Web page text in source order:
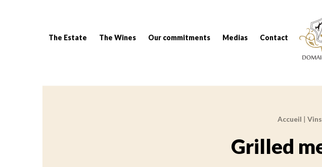
The Estate The Wines Our commitments Medias Contact
Accueil | Vins
Grilled